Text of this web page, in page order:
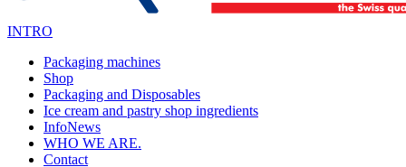
INTRO
Packaging machines
Shop
Packaging and Disposables
Ice cream and pastry shop ingredients
InfoNews
WHO WE ARE.
Contact